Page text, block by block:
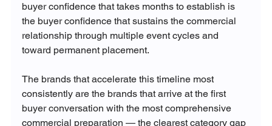
buyer confidence that takes months to establish is
the buyer confidence that sustains the commercial
relationship through multiple event cycles and
toward permanent placement.
The brands that accelerate this timeline most
consistently are the brands that arrive at the first
buyer conversation with the most comprehensive
commercial preparation — the clearest category gap